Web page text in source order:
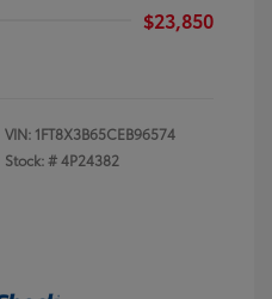
$23,850
VIN: 1FT8X3B65CEB96574
Stock: #4P24382